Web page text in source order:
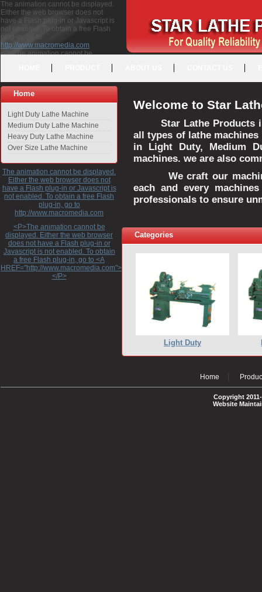
The animation cannot be displayed.
Either the web browser does not
have a Flash plug-in or Javascript is
not enabled. To obtain a free Flash
plug-in, go to
http://www.macromedia.com
<P>The animation cannot be
free Flash plug-in, go to <A
HREF="http://www.macromedia.com">http://www.macromedia.com</A>
</P>
Home
Light Duty Lathe Machine
Medium Duty Lathe Machine
Heavy Duty Lathe Machine
Over Size Lathe Machine
The animation cannot be displayed.
Either the web browser does not
have a Flash plug-in or Javascript is
not enabled. To obtain a free Flash
plug-in, go to
http://www.macromedia.com
<P>The animation cannot be
displayed. Either the web browser
does not have a Flash plug-in or
Javascript is not enabled. To obtain
a free Flash plug-in, go to <A
HREF="http://www.macromedia.com">http://www.macromedia.com</A>
</P>
Welcome to Star
Star Lathe Products
all types of lathe
in Light Duty, Medium
machines. we are also
We craft our
each and every
professionals to ensure
Categories
Light Duty
Home
Copyright
Website